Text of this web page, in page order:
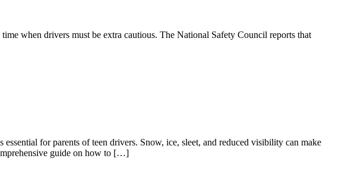
when drivers must be extra cautious. The National Safety Council reports that
for parents of teen drivers. Snow, ice, sleet, and reduced visibility can make
guide on how to […]